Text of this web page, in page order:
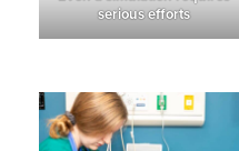
serious efforts